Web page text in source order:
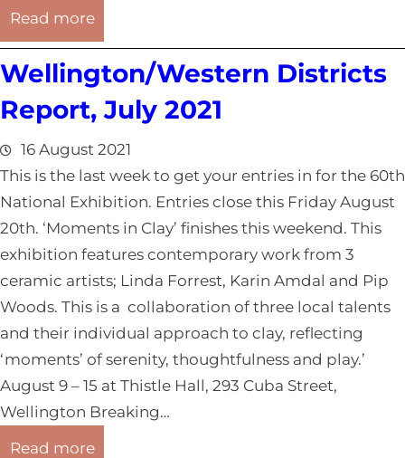
t
,
2
1
Read more:
C
a
t
e
r
b
u
r
y
/
W
e
s
t
Wellington/Western Districts
Report, July 2021
16 August 2021
This is the last week to get your entries in for the 60th
National Exhibition. Entries close this Friday August
20th. ‘Moments in Clay’ finishes this weekend. This
exhibition features contemporary work from 3
ceramic artists; Linda Forrest, Karin Amdal and Pip
Woods. This is a collaboration of three local talents
and their individual approach to clay, reflecting
‘moments’ of serenity, thoughtfulness and play.’
August 9 – 15 at Thistle Hall, 293 Cuba Street,
Wellington Breaking…
Read more: